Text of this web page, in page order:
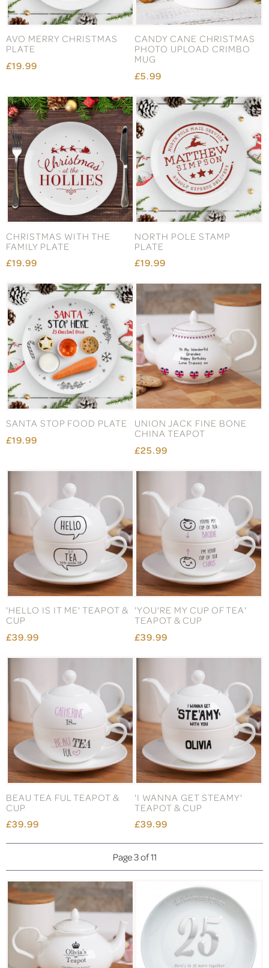
AVO MERRY CHRISTMAS
PLATE
£19.99
CANDY CANE CHRISTMAS
PHOTO UPLOAD CRIMBO
MUG
£5.99
CHRISTMAS WITH THE
FAMILY PLATE
£19.99
NORTH POLE STAMP
PLATE
£19.99
SANTA STOP FOOD PLATE
£19.99
UNION JACK FINE BONE
CHINA TEAPOT
£25.99
'HELLO IS IT ME' TEAPOT &
CUP
£39.99
'YOU'RE MY CUP OF TEA'
TEAPOT & CUP
£39.99
BEAU TEA FUL TEAPOT &
CUP
£39.99
'I WANNA GET STEAMY'
TEAPOT & CUP
£39.99
Page 3 of 11